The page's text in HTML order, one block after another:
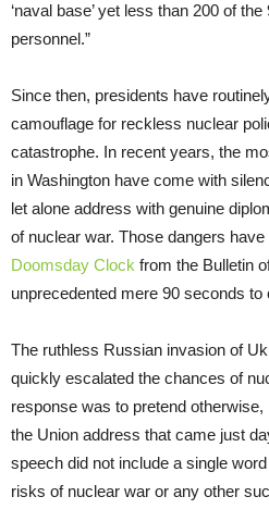
‘naval base’ yet less than 200 of
personnel.”
Since then, presidents have
camouflage for reckless nuclear
catastrophe. In recent years, the
in Washington have come with
let alone address with genuine
of nuclear war. Those dangers
Doomsday Clock from the Bulletin
unprecedented mere 90 seconds
The ruthless Russian invasion of
quickly escalated the chances of
response was to pretend
the Union address that came just
speech did not include a single
risks of nuclear war or any other